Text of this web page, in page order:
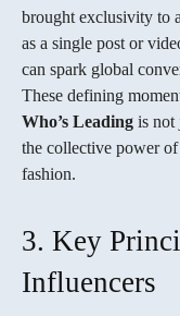
brought exclusivity to
as a single post or
can spark global
These defining
Who’s Leading is not
the collective power
fashion.
3. Key
Influencers